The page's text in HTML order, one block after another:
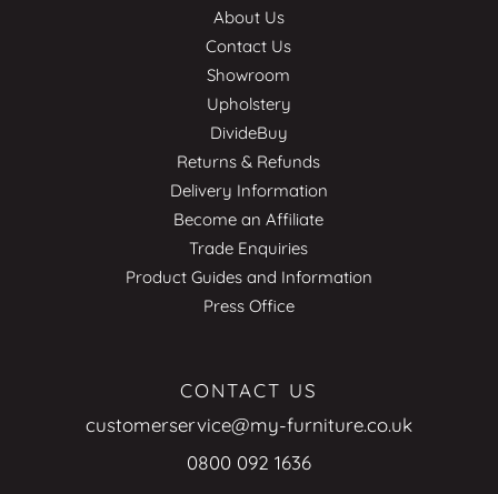
About Us
Contact Us
Showroom
Upholstery
DivideBuy
Returns & Refunds
Delivery Information
Become an Affiliate
Trade Enquiries
Product Guides and Information
Press Office
CONTACT US
customerservice@my-furniture.co.uk
0800 092 1636